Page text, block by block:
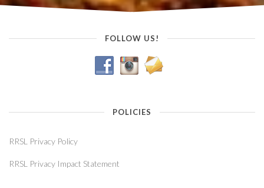
FOLLOW US!
POLICIES
RRSL Privacy Policy
RRSL Privacy Impact Statement